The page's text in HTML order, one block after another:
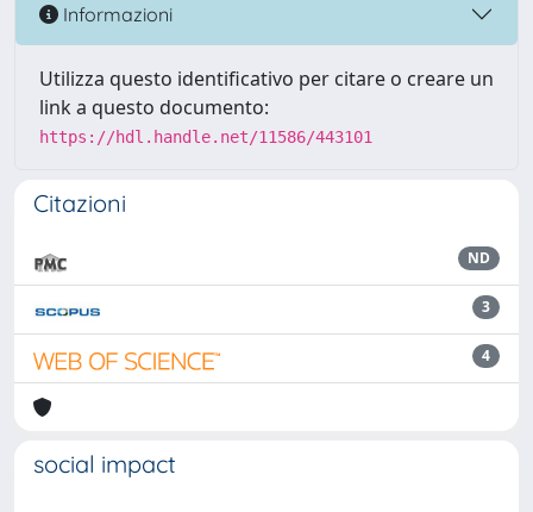
Informazioni
Utilizza questo identificativo per citare o creare un
link a questo documento:
https://hdl.handle.net/11586/443101
Citazioni
ND
3
4
social impact